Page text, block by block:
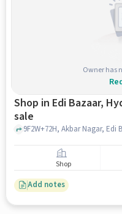
Owner has
Shop in Edi Bazaar,
sale
Shop
Add notes